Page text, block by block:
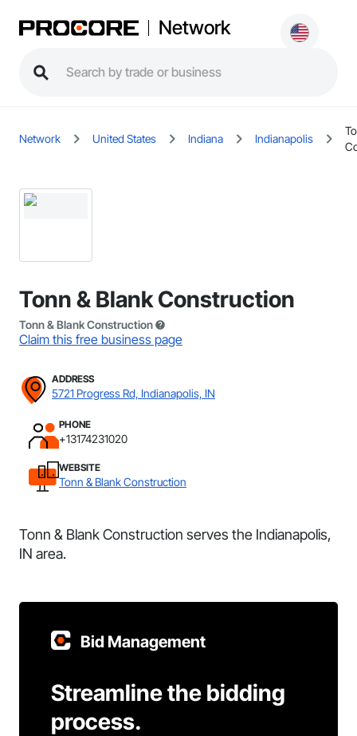
Network
Network United States Indiana Indianapolis
Tonn & Blank Construction
Tonn & Blank Construction
Claim this free business page
ADDRESS
5721 Progress Rd, Indianapolis, IN
PHONE
+13174231020
WEBSITE
Tonn & Blank Construction
Tonn & Blank Construction serves the Indianapolis,
IN area.
Bid Management
Streamline the bidding
process.